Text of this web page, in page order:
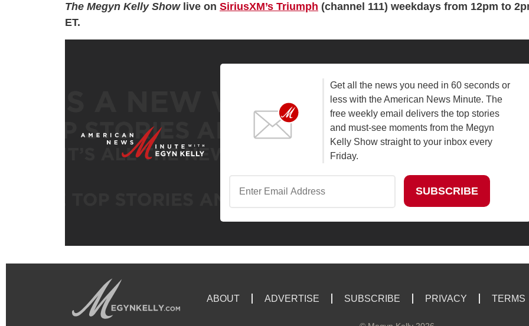
The Megyn Kelly Show live on SiriusXM’s Triumph (channel 111) weekdays from 12pm to
ET.
Get all the news you need in 60 seconds or
less with the American News Minute. The
free weekly email delivers the top stories
and must-see moments from the Megyn
Kelly Show straight to your inbox every
Friday.
ABOUT ADVERTISE SUBSCRIBE PRIVACY TERMS